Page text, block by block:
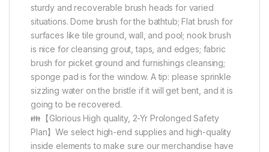
sturdy and recoverable brush heads for varied
situations. Dome brush for the bathtub; Flat brush for
surfaces like tile ground, wall, and pool; nook brush
is nice for cleansing grout, taps, and edges; fabric
brush for picket ground and furnishings cleansing;
sponge pad is for the window. A tip: please sprinkle
sizzling water on the bristle if it will get bent, and it is
going to be recovered.
👪【Glorious High quality, 2-Yr Prolonged Safety
Plan】We select high-end supplies and high-quality
inside elements to make sure our merchandise have